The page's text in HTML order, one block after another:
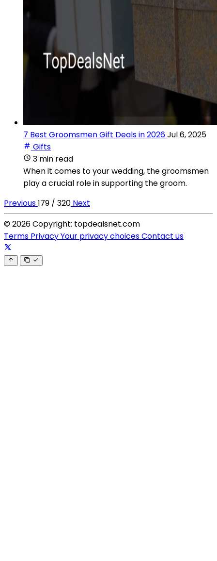
7 Best Groomsmen Gift Deals in 2026Jul 6, 2025
Gifts
3 min read
When it comes to your wedding, the groomsmen
play a crucial role in supporting the groom.
Previous179 / 320 Next
© 2026 Copyright: topdealsnet.com
Terms PrivacyYour privacy choicesContact us